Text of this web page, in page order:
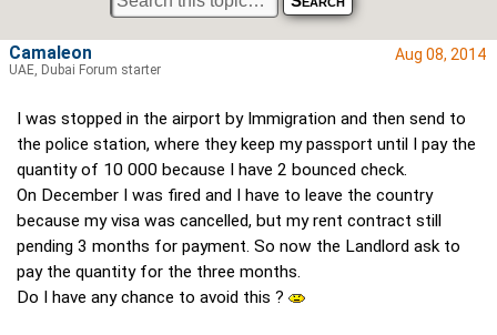
Aug 08, 2014
I was stopped in the airport by Immigration and then send to
the police station, where they keep my passport until I pay the
quantity of 10 000 because I have 2 bounced check.
On December I was fired and I have to leave the country
because my visa was cancelled, but my rent contract still
pending 3 months for payment. So now the Landlord ask to
pay the quantity for the three months.
Do I have any chance to avoid this ?
Camaleon
UAE, Dubai Forum starter